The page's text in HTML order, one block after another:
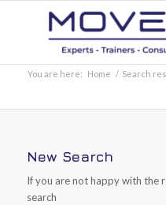
You are here: Home / Search
New Search
If you are not happy with the
search